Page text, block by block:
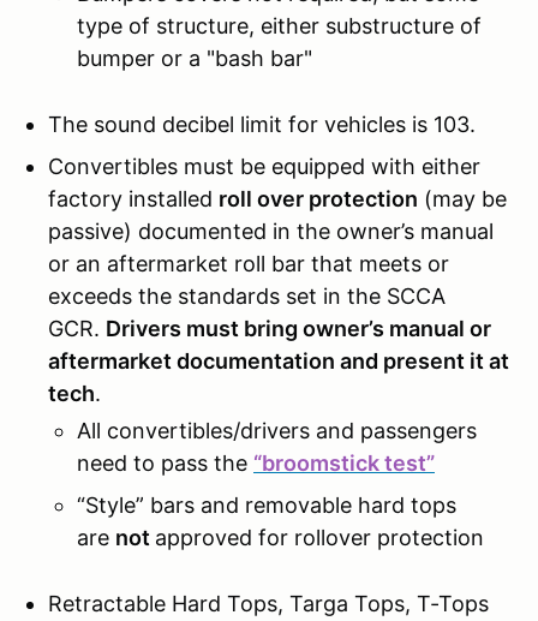
type of structure, either substructure of
bumper or a "bash bar"
The sound decibel limit for vehicles is 103.
Convertibles must be equipped with either
factory installed roll over protection (may be
passive) documented in the owner’s manual
or an aftermarket roll bar that meets or
exceeds the standards set in the SCCA
GCR. Drivers must bring owner’s manual or
aftermarket documentation and present it at
tech.
All convertibles/drivers and passengers
need to pass the “broomstick test”
“Style” bars and removable hard tops
are not approved for rollover protection
Retractable Hard Tops, Targa Tops, T-Tops